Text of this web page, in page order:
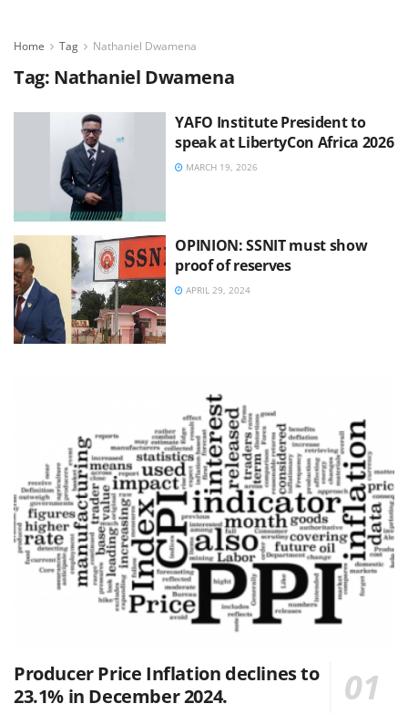
Home Tag Nathaniel Dwamena
Tag: Nathaniel Dwamena
YAFO Institute President to
speak at LibertyCon Africa 2026
MARCH 19, 2026
OPINION: SSNIT must show
proof of reserves
APRIL 29, 2024
Producer Price Inflation declines to
23.1% in December 2024.